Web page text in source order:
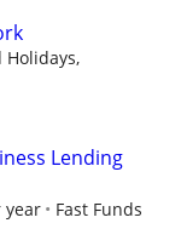
Holidays,
Lending
year
Fast Funds